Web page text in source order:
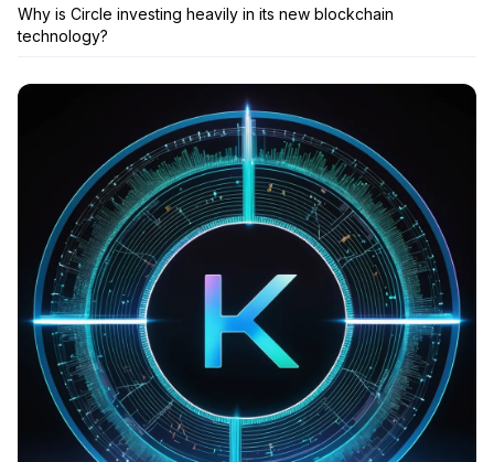
Why is Circle investing heavily in its new blockchain
technology?